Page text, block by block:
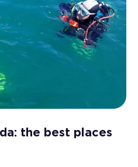
the best places